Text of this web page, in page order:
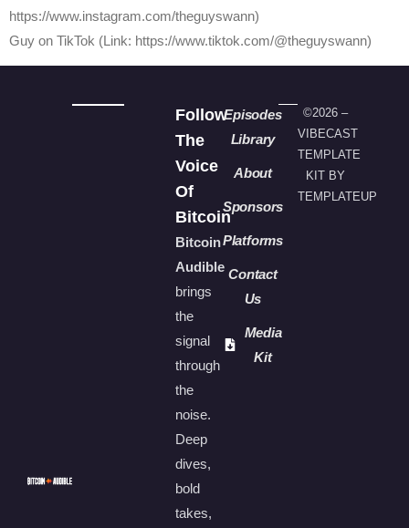
https://www.instagram.com/theguyswann)
Guy on TikTok (Link: https://www.tiktok.com/@theguyswann)
Follow
The
Voice
Of
Bitcoin
Bitcoin
Audible
brings
the
signal
through
the
noise.
Deep
dives,
bold
takes,
Episodes
Library
About
Sponsors
Platforms
Contact
Us
Media
Kit
©2026 –
VIBECAST
TEMPLATE
KIT BY
TEMPLATEUP